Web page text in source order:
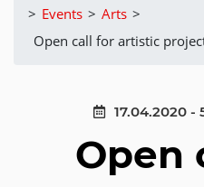
> Events > Arts >
Open call for artistic
17.04.2020 -
Open